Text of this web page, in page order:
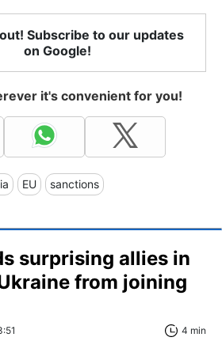
Subscribe to our updates
on Google!
it's convenient for you!
EU sanctions
surprising allies in
from joining
4 min